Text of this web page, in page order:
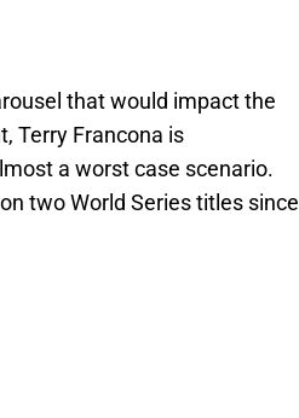
that would impact the
Terry Francona is
a worst case scenario.
two World Series titles since